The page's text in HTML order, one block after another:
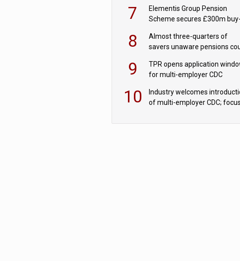
7
Elementis Group Pension
Scheme secures £300m
8
Almost three-quarters of
savers unaware pensions
9
TPR opens application
for multi-employer CDC
10
Industry welcomes
of multi-employer CDC; focus